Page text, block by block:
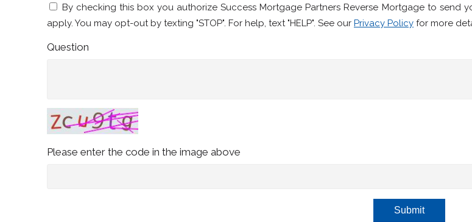
By checking this box you authorize Success Mortgage Partners Reverse Mortgage to send
apply. You may opt-out by texting "STOP". For help, text "HELP". See our Privacy Policy for more
Question
Please enter the code in the image above
Submit